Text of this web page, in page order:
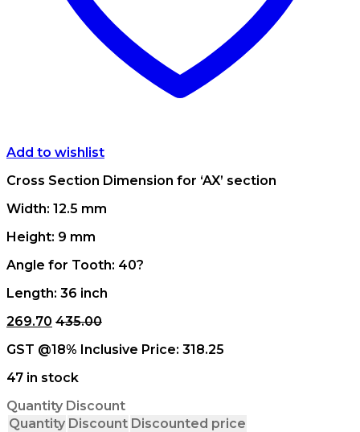
Add to wishlist
Cross Section Dimension for ‘AX’ section
Width: 12.5 mm
Height: 9 mm
Angle for Tooth: 40?
Length: 36 inch
269.70 435.00
GST @18% Inclusive Price: 318.25
47 in stock
Quantity Discount
Quantity Discount Discounted price